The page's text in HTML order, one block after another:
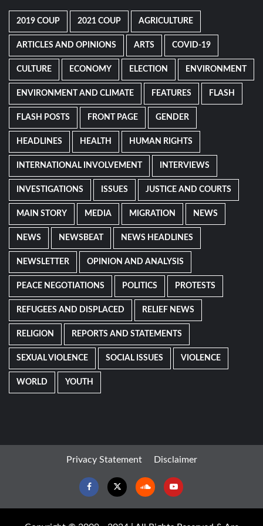
2019 COUP 2021 COUP AGRICULTURE
ARTICLES AND OPINIONS ARTS COVID-19
CULTURE ECONOMY ELECTION ENVIRONMENT
ENVIRONMENT AND CLIMATE FEATURES FLASH
FLASH POSTS FRONT PAGE GENDER
HEADLINES HEALTH HUMAN RIGHTS
INTERNATIONAL INVOLVEMENT INTERVIEWS
INVESTIGATIONS ISSUES JUSTICE AND COURTS
MAIN STORY MEDIA MIGRATION NEWS
NEWS NEWSBEAT NEWS HEADLINES
NEWSLETTER OPINION AND ANALYSIS
PEACE NEGOTIATIONS POLITICS PROTESTS
REFUGEES AND DISPLACED RELIEF NEWS
RELIGION REPORTS AND STATEMENTS
SEXUAL VIOLENCE SOCIAL ISSUES VIOLENCE
WORLD YOUTH
Privacy Statement Disclaimer
FacebookTwitter SoundcloudYoutube